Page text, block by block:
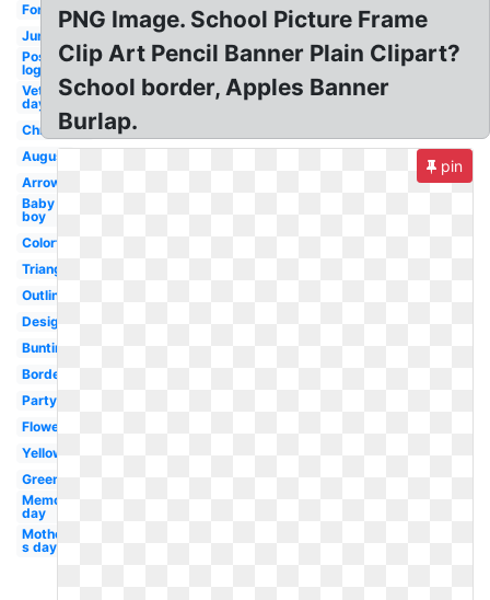
Fortnite
June
Postmates
logo
Veterans
day
Christmas
August
Arrow
Baby
boy
Colorful
Triangle
Outline
Design
Bunting
Border
Party
Flower
Yellow
Green
Memorial
day
Mother-
s day
PNG Image. School Picture Frame
Clip Art Pencil Banner Plain Clipart?
School border, Apples Banner
Burlap.
pin